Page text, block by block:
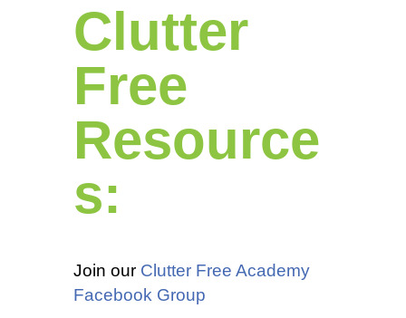
Clutter
Free
Resource
s:
Join our Clutter Free Academy
Facebook Group